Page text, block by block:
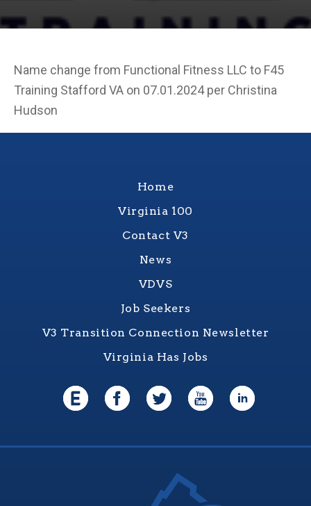
Name change from Functional Fitness LLC to F45
Training Stafford VA on 07.01.2024 per Christina
Hudson
Home
Virginia 100
Contact V3
News
VDVS
Job Seekers
V3 Transition Connection Newsletter
Virginia Has Jobs